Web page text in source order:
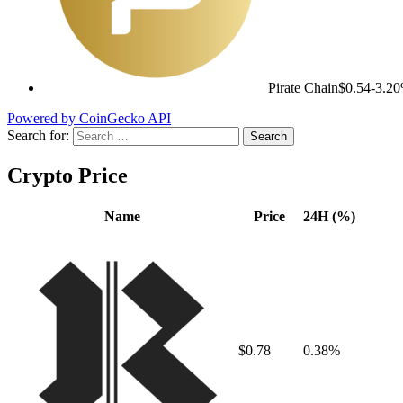
Pirate Chain$0.54-
Powered by CoinGecko API
Search for:
Crypto Price
Name Price 24H (%)
$0.78 0.38%